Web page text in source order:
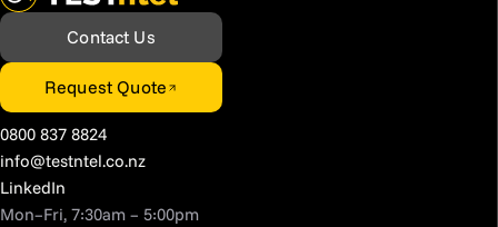
Contact Us
Request Quote
0800 837 8824
info@testntel.co.nz
LinkedIn
Mon–Fri, 7:30am – 5:00pm